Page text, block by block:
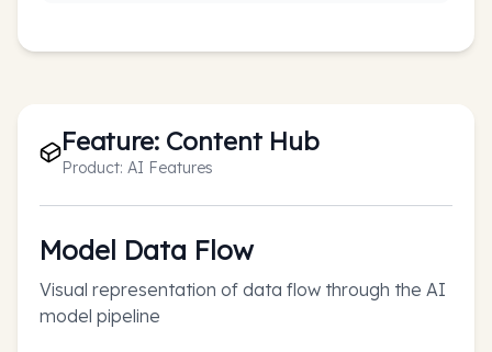
Feature: Content Hub
Product: AI Features
Model Data Flow
Visual representation of data flow through the AI
model pipeline